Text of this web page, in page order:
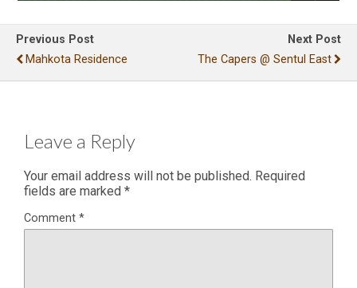
Previous Post
Mahkota Residence
Next Post
The Capers @ Sentul East
Leave a Reply
Your email address will not be published. Required
fields are marked *
Comment *